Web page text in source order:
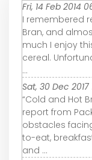
Fri, 14 Feb 2014
I remembered
Bran, and
much I enjoy
cereal.
...
Sat, 30 Dec 2017
“Cold and Hot
report from
obstacles
to-eat,
and ...